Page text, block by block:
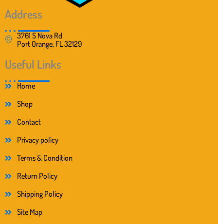
Address
3761 S Nova Rd
Port Orange, FL 32129
Useful Links
Home
Shop
Contact
Privacy policy
Terms & Condition
Return Policy
Shipping Policy
Site Map